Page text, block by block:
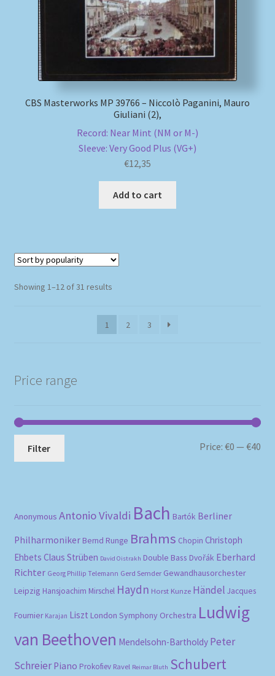
CBS Masterworks MP 39766 – Niccolò Paganini, Mauro
Giuliani (2),
Record: Near Mint (NM or M-)
Sleeve: Very Good Plus (VG+)
€12,35
Add to cart
Showing 1–12 of 31 resultsSorted
popularity
1
2 3
Price range
Filter Price:€0 —€40
Anonymous Antonio Vivaldi Bach Bartók Berliner
Philharmoniker Bernd Runge Brahms Chopin Christoph
Ehbets Claus Strüben David Oistrakh Double Bass Dvořák Eberhard
Richter Georg Phillip Telemann Gerd Semder Gewandhausorchester
Leipzig Hansjoachim Mirschel Haydn Horst Kunze Händel Jacques
Fournier Karajan Liszt London Symphony Orchestra Ludwig
van Beethoven Mendelsohn-Bartholdy Peter
Schreier Piano Prokofiev Ravel Reimar Bluth Schubert